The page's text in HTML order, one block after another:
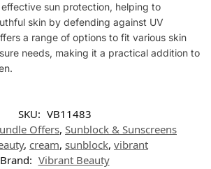
sun protection, helping to
skin by defending against UV
a range of options to fit various skin
needs, making it a practical addition to
SKU: VB11483
Offers, Sunblock & Sunscreens
, cream, sunblock, vibrant
Brand: Vibrant Beauty